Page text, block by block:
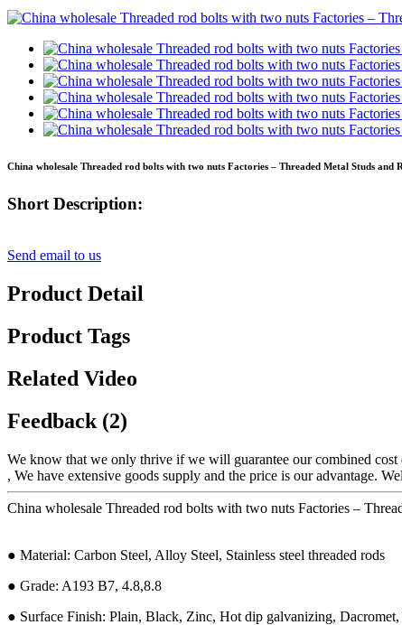
China wholesale Threaded rod bolts with two nuts Factories – Threaded Metal Studs and
Short Description:
Send email to us
Product Detail
Product Tags
Related Video
Feedback (2)
We know that we only thrive if we will guarantee our combined
, We have extensive goods supply and the price is our advantage.
China wholesale Threaded rod bolts with two nuts Factories –
● Material: Carbon Steel, Alloy Steel, Stainless steel threaded rods
● Grade: A193 B7, 4.8,8.8
● Surface Finish: Plain, Black, Zinc, Hot dip galvanizing, Dacromet,